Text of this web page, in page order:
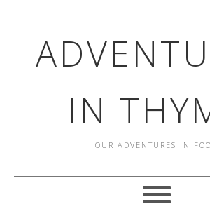
IN
OUR ADVENTURES IN